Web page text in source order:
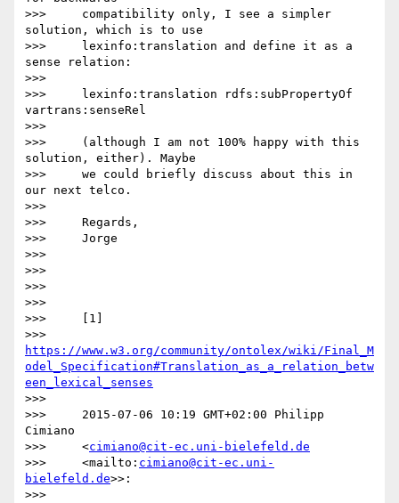
>>>     compatibility only, I see a simpler
solution, which is to use
>>>     lexinfo:translation and define it as a
sense relation:
>>>
>>>     lexinfo:translation rdfs:subPropertyOf
vartrans:senseRel
>>>
>>>     (although I am not 100% happy with this
solution, either). Maybe
>>>     we could briefly discuss about this in
our next telco.
>>>
>>>     Regards,
>>>     Jorge
>>>
>>>
>>>
>>>
>>>     [1]
https://www.w3.org/community/ontolex/wiki/Final_M
odel_Specification#Translation_as_a_relation_betw
een_lexical_senses
>>>
>>>     2015-07-06 10:19 GMT+02:00 Philipp
Cimiano
>>>     <cimiano@cit-ec.uni-bielefeld.de
>>>     <mailto: cimiano@cit-ec.uni-
bielefeld.de>>:
>>>